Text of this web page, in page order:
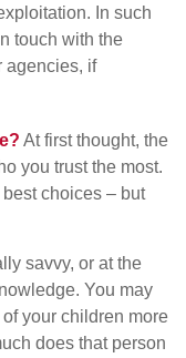
In such
touch with the
agencies, if
At first thought, the
you trust the most.
choices – but
savvy, or at the
You may
your children more
does that person